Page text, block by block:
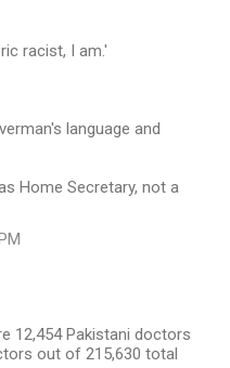
racist, I am.'
language and
Home Secretary, not a
12,454 Pakistani doctors
out of 215,630 total